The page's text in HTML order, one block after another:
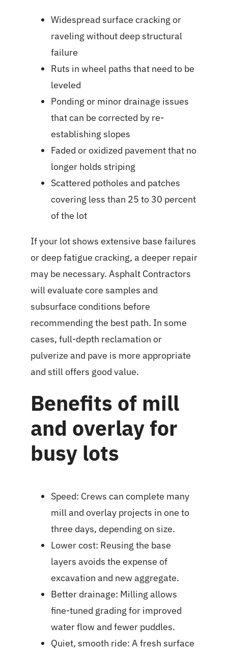
Widespread surface cracking or
raveling without deep structural
failure
Ruts in wheel paths that need to be
leveled
Ponding or minor drainage issues
that can be corrected by re-
establishing slopes
Faded or oxidized pavement that no
longer holds striping
Scattered potholes and patches
covering less than 25 to 30 percent
of the lot
If your lot shows extensive base failures
or deep fatigue cracking, a deeper repair
may be necessary. Asphalt Contractors
will evaluate core samples and
subsurface conditions before
recommending the best path. In some
cases, full-depth reclamation or
pulverize and pave is more appropriate
and still offers good value.
Benefits of mill
and overlay for
busy lots
Speed: Crews can complete many
mill and overlay projects in one to
three days, depending on size.
Lower cost: Reusing the base
layers avoids the expense of
excavation and new aggregate.
Better drainage: Milling allows
fine-tuned grading for improved
water flow and fewer puddles.
Quiet, smooth ride: A fresh surface